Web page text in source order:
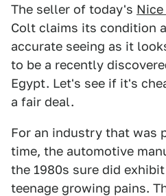
The seller of today's
Colt claims its condition
accurate seeing as it
to be a recently
Egypt. Let's see if it's
a fair deal.
For an industry that was
time, the automotive
the 1980s sure did
teenage growing pains.